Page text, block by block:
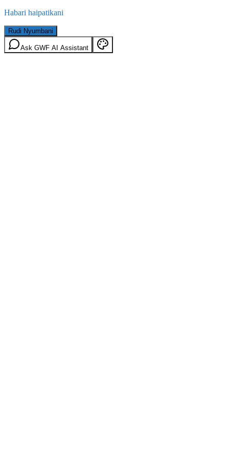
Habari haipatikani
Rudi Nyumbani
Ask GWF AI Assistant